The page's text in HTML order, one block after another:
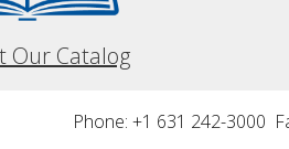
Our Catalog
Phone: +1 631 242-3000